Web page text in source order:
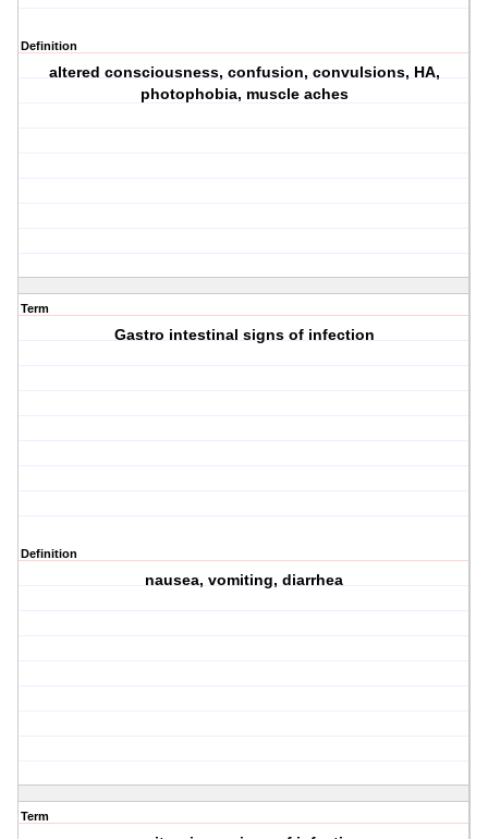
Definition
altered consciousness, confusion, convulsions, HA,
photophobia, muscle aches
Term
Gastro intestinal signs of infection
Definition
nausea, vomiting, diarrhea
Term